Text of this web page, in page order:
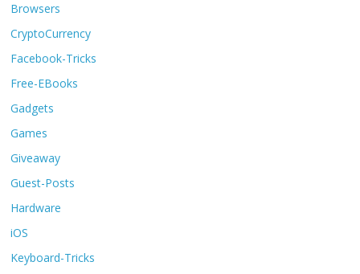
Browsers
CryptoCurrency
Facebook-Tricks
Free-EBooks
Gadgets
Games
Giveaway
Guest-Posts
Hardware
iOS
Keyboard-Tricks